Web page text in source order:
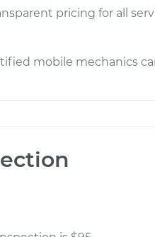
pricing for all
mobile mechanics